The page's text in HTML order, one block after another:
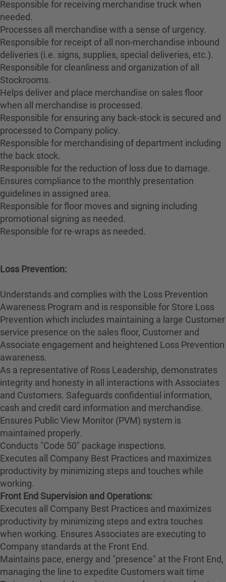
Responsible for receiving merchandise truck when
needed.
Processes all merchandise with a sense of urgency.
Responsible for receipt of all non-merchandise inbound
deliveries (i.e. signs, supplies, special deliveries, etc.).
Responsible for cleanliness and organization of all
Stockrooms.
Helps deliver and place merchandise on sales floor
when all merchandise is processed.
Responsible for ensuring any back-stock is secured and
processed to Company policy.
Responsible for merchandising of department including
the back stock.
Responsible for the reduction of loss due to damage.
Ensures compliance to the monthly presentation
guidelines in assigned area.
Responsible for floor moves and signing including
promotional signing as needed.
Responsible for re-wraps as needed.
Loss Prevention:
Understands and complies with the Loss Prevention
Awareness Program and is responsible for Store Loss
Prevention which includes maintaining a large Customer
service presence on the sales floor, Customer and
Associate engagement and heightened Loss Prevention
awareness.
As a representative of Ross Leadership, demonstrates
integrity and honesty in all interactions with Associates
and Customers. Safeguards confidential information,
cash and credit card information and merchandise.
Ensures Public View Monitor (PVM) system is
maintained properly.
Conducts "Code 50" package inspections.
Executes all Company Best Practices and maximizes
productivity by minimizing steps and touches while
working.
Front End Supervision and Operations:
Executes all Company Best Practices and maximizes
productivity by minimizing steps and extra touches
when working. Ensures Associates are executing to
Company standards at the Front End.
Maintains pace, energy and "presence" at the Front End,
managing the line to expedite Customers wait time